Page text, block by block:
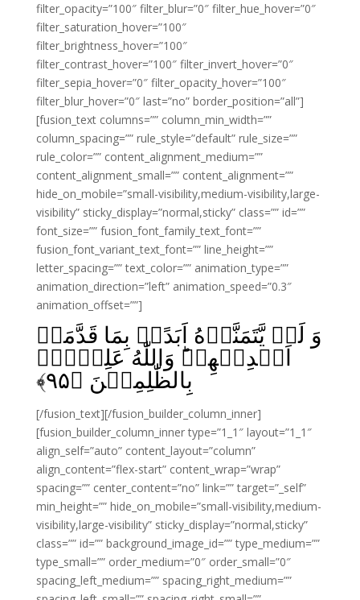
filter_opacity=”100″ filter_blur=”0″ filter_hue_hover=”0″
filter_saturation_hover=”100″
filter_brightness_hover=”100″
filter_contrast_hover=”100″ filter_invert_hover=”0″
filter_sepia_hover=”0″ filter_opacity_hover=”100″
filter_blur_hover=”0″ last=”no” border_position=”all”]
[fusion_text columns=”” column_min_width=””
column_spacing=”” rule_style=”default” rule_size=””
rule_color=”” content_alignment_medium=””
content_alignment_small=”” content_alignment=””
hide_on_mobile=”small-visibility,medium-visibility,large-
visibility” sticky_display=”normal,sticky” class=”” id=””
font_size=”” fusion_font_family_text_font=””
fusion_font_variant_text_font=”” line_height=””
letter_spacing=”” text_color=”” animation_type=””
animation_direction=”left” animation_speed=”0.3″
animation_offset=””]
وَ لَنۡ يَّتَمَنَّوۡهُ اَبَدًاۢ بِمَا قَدَّمَتۡ
اَيۡدِيۡهِمۡ‌ؕ وَاللّٰهُ عَلِيۡمٌۢ
بِالظّٰلِمِيۡنَ‏ ﴿۹۵﴾
[/fusion_text][/fusion_builder_column_inner]
[fusion_builder_column_inner type=”1_1″ layout=”1_1″
align_self=”auto” content_layout=”column”
align_content=”flex-start” content_wrap=”wrap”
spacing=”” center_content=”no” link=”” target=”_self”
min_height=”” hide_on_mobile=”small-visibility,medium-
visibility,large-visibility” sticky_display=”normal,sticky”
class=”” id=”” background_image_id=”” type_medium=””
type_small=”” order_medium=”0″ order_small=”0″
spacing_left_medium=”” spacing_right_medium=””